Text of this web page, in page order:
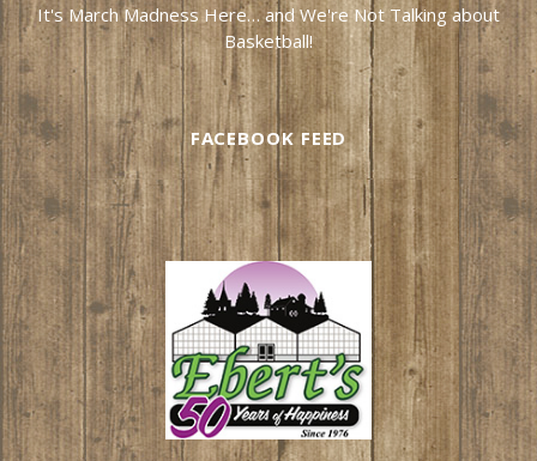
It's March Madness Here… and We're Not Talking about
Basketball!
FACEBOOK FEED